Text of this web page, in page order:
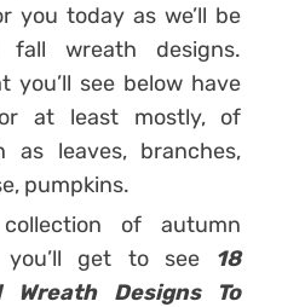
you today as we’ll be
fall wreath designs.
you’ll see below have
at least mostly, of
as leaves, branches,
pumpkins.
of autumn
you’ll get to see 18
Designs To